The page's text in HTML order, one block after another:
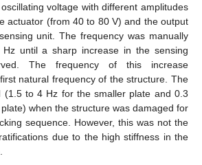
voltage with different amplitudes
actuator (from 40 to 80 V) and the output
unit. The frequency was manually
until a sharp increase in the sensing
The frequency of this increase
natural frequency of the structure. The
(1.5 to 4 Hz for the smaller plate and 0.3
when the structure was damaged for
sequence. However, this was not the
due to the high stiffness in the